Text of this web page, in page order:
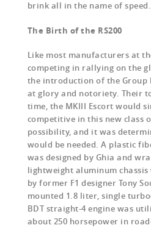
brink all in the name of speed.
The Birth of the RS200
Like most manufacturers at
competing in rallying on the
the introduction of the Group
at glory and notoriety. Their
time, the MKIII Escort would
competitive in this new class
possibility, and it was
would be needed. A plastic
was designed by Ghia and
lightweight aluminum chassis
by former F1 designer Tony
mounted 1.8 liter, single
BDT straight-4 engine was
about 250 horsepower in